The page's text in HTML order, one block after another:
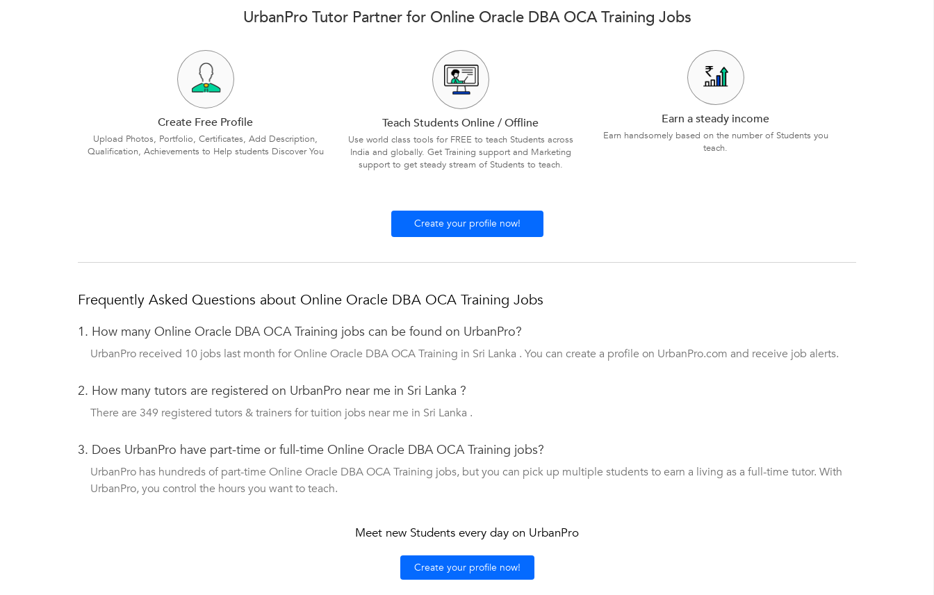
UrbanPro Tutor Partner for Online Oracle DBA OCA Training Jobs
Create Free Profile
Upload Photos, Portfolio, Certificates, Add Description,
Qualification, Achievements to Help students Discover You
Teach Students Online / Offline
Use world class tools for FREE to teach Students across
India and globally. Get Training support and Marketing
support to get steady stream of Students to teach.
Earn a steady income
Earn handsomely based on the number of Students you
teach.
Create your profile now!
Frequently Asked Questions about Online Oracle DBA OCA Training Jobs
1. How many Online Oracle DBA OCA Training jobs can be found on UrbanPro?
UrbanPro received 10 jobs last month for Online Oracle DBA OCA Training in Sri Lanka . You can create a profile on UrbanPro.com and receive job alerts.
2. How many tutors are registered on UrbanPro near me in Sri Lanka ?
There are 349 registered tutors & trainers for tuition jobs near me in Sri Lanka .
3. Does UrbanPro have part-time or full-time Online Oracle DBA OCA Training jobs?
UrbanPro has hundreds of part-time Online Oracle DBA OCA Training jobs, but you can pick up multiple students to earn a living as a full-time tutor. With
UrbanPro, you control the hours you want to teach.
Meet new Students every day on UrbanPro
Create your profile now!